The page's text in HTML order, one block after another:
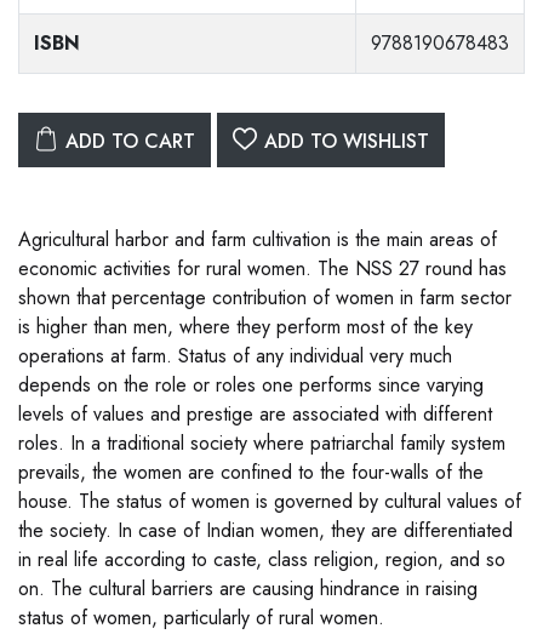
ISBN 9788190678483
ADD TO CART ADD TO WISHLIST
Agricultural harbor and farm cultivation is the main areas of
economic activities for rural women. The NSS 27 round has
shown that percentage contribution of women in farm sector
is higher than men, where they perform most of the key
operations at farm. Status of any individual very much
depends on the role or roles one performs since varying
levels of values and prestige are associated with different
roles. In a traditional society where patriarchal family system
prevails, the women are confined to the four-walls of the
house. The status of women is governed by cultural values of
the society. In case of Indian women, they are differentiated
in real life according to caste, class religion, region, and so
on. The cultural barriers are causing hindrance in raising
status of women, particularly of rural women.